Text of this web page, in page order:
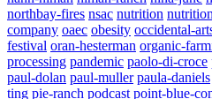
northbay-fires nsac nutrition
company oaec obesity occidental-
festival oran-hesterman organic-
processing pandemic paolo-di-croce
paul-dolan paul-muller paula-daniels
ting pie-ranch podcast point-blue-